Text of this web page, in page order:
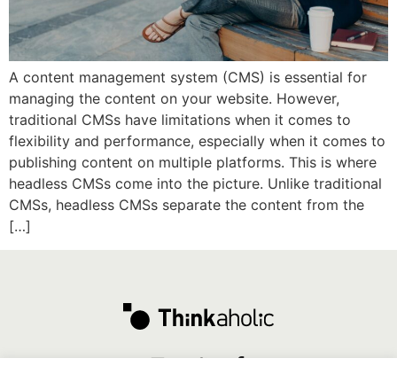
A content management system (CMS) is essential for
managing the content on your website. However,
traditional CMSs have limitations when it comes to
flexibility and performance, especially when it comes to
publishing content on multiple platforms. This is where
headless CMSs come into the picture. Unlike traditional
CMSs, headless CMSs separate the content from the
[…]